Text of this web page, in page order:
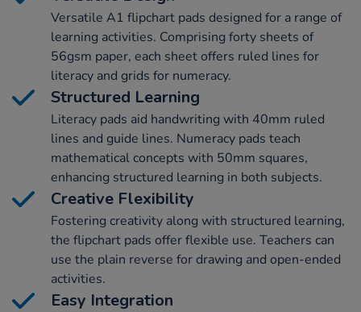
Versatile A1 flipchart pads designed for a range of
learning activities. Comprising forty sheets of
56gsm paper, each sheet offers ruled lines for
literacy and grids for numeracy.
Structured Learning
Literacy pads aid handwriting with 40mm ruled
lines and guide lines. Numeracy pads teach
mathematical concepts with 50mm squares,
enhancing structured learning in both subjects.
Creative Flexibility
Fostering creativity along with structured learning,
the flipchart pads offer flexible use. Teachers can
use the plain reverse for drawing and open-ended
activities.
Easy Integration